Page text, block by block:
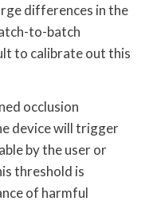
differences in the
to-batch
to calibrate out this
occlusion
device will trigger
by the user or
threshold is
of harmful